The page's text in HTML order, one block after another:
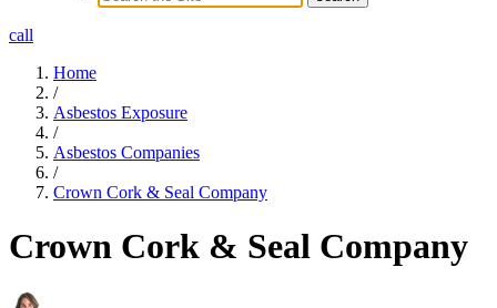
call
Home
/
Asbestos Exposure
/
Asbestos Companies
/
Crown Cork & Seal Company
Crown Cork & Seal Company